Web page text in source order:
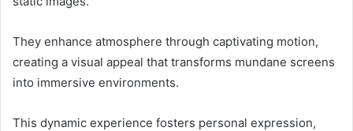
They enhance atmosphere through captivating motion,
creating a visual appeal that transforms mundane screens
into immersive environments.
This dynamic experience fosters personal expression,